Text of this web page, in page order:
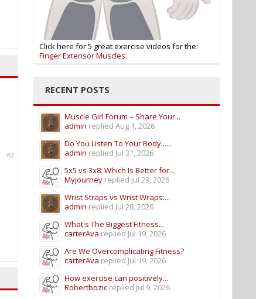
#2
Click here for 5 great exercise videos for the:
Finger Extensor Muscles
RECENT POSTS
Muscle Girl Forum – Share Your...
admin replied Aug 1, 2026
Do You Listen To Your Body......
admin replied Jul 31, 2026
5x5 vs 3x8: Which Is Better for...
Myjourney replied Jul 29, 2026
Wrist Straps vs Wrist Wraps:...
admin replied Jul 28, 2026
What's The Biggest Fitness...
carterAva replied Jul 19, 2026
Are We Overcomplicating Fitness?
carterAva replied Jul 19, 2026
How exercise can positively...
Robertbozic replied Jul 9, 2026